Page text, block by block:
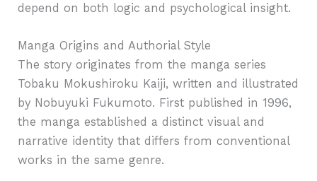
depend on both logic and psychological insight.
Manga Origins and Authorial Style
The story originates from the manga series
Tobaku Mokushiroku Kaiji, written and illustrated
by Nobuyuki Fukumoto. First published in 1996,
the manga established a distinct visual and
narrative identity that differs from conventional
works in the same genre.